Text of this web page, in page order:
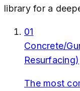
library for a
01
Concrete/
Resurfacing)
The most